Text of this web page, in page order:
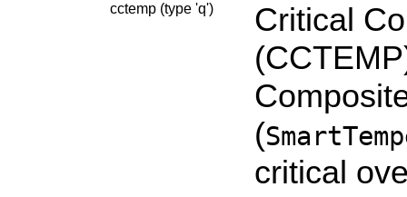
cctemp (type 'q')
Critical
(
critical